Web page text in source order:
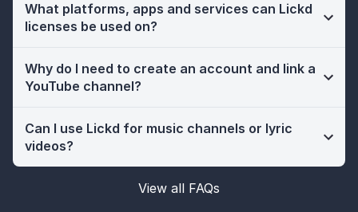
What platforms, apps and services can Lickd
licenses be used on?
Why do I need to create an account and link a
YouTube channel?
Can I use Lickd for music channels or lyric
videos?
View all FAQs